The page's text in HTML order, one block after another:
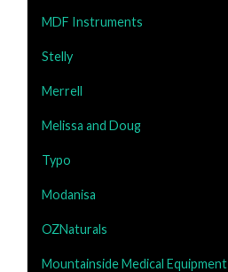
MDF Instruments
Stelly
Merrell
Melissa and Doug
Typo
Modanisa
OZNaturals
Mountainside Medical Equipment